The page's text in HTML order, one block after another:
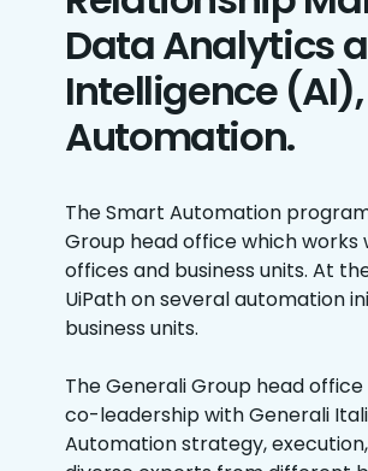
Data Analytics
Intelligence
Automation.
The Smart Automation
Group head office which
offices and business units. At
UiPath on several automation
business units.
The Generali Group head
co-leadership with Generali
Automation strategy,